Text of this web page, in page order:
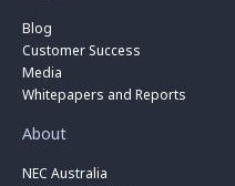
Blog
Customer Success
Media
Whitepapers and Reports
About
NEC Australia